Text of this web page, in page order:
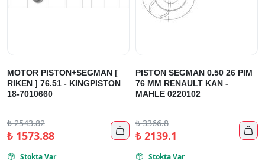
MOTOR PISTON+SEGMAN [
RIKEN ] 76.51 - KINGPISTON
18-7010660
₺2543.82
₺1573.88 
 Stokta Var
PISTON SEGMAN 0.50 26 PIM
76 MM RENAULT KAN -
MAHLE 0220102
₺3366.8
₺2139.1 
 Stokta Var